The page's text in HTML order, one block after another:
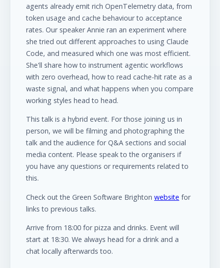
agents already emit rich OpenTelemetry data, from
token usage and cache behaviour to acceptance
rates. Our speaker Annie ran an experiment where
she tried out different approaches to using Claude
Code, and measured which one was most efficient.
She'll share how to instrument agentic workflows
with zero overhead, how to read cache-hit rate as a
waste signal, and what happens when you compare
working styles head to head.
This talk is a hybrid event. For those joining us in
person, we will be filming and photographing the
talk and the audience for Q&A sections and social
media content. Please speak to the organisers if
you have any questions or requirements related to
this.
Check out the Green Software Brighton website for
links to previous talks.
Arrive from 18:00 for pizza and drinks. Event will
start at 18:30. We always head for a drink and a
chat locally afterwards too.